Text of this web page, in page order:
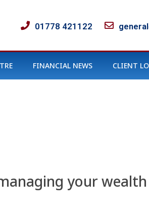
01778 421122
FINANCIAL NEWS CLIENT
your